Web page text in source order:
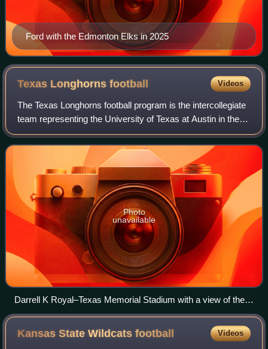
Ford with the Edmonton Elks in 2025
Texas Longhornsfootball Videos
The Texas Longhorns football program is the intercollegiate
team representing the University of Texas at Austin in the
sport of American football. The Longhorns compete in the
NCAA Division I Football
Photo
unavailable
Darrell K Royal–Texas Memorial Stadium with a view of the
Godzillatron
Kansas State Wildcatsfootball Videos